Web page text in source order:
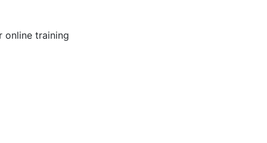
online training